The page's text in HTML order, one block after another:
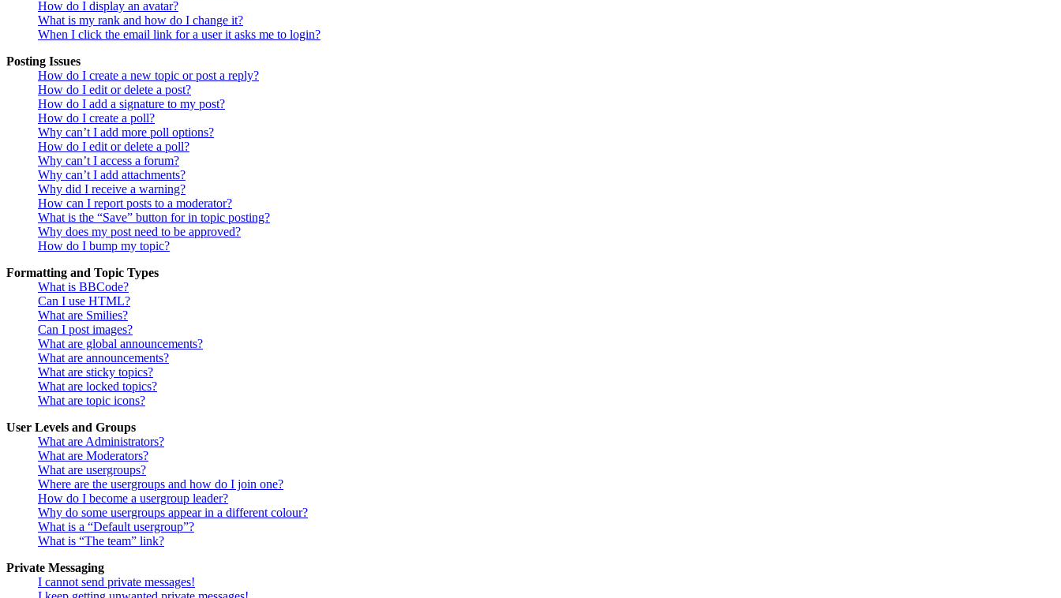
How do I display an avatar?
What is my rank and how do I change it?
When I click the email link for a user it asks me to login?
Posting Issues
How do I create a new topic or post a reply?
How do I edit or delete a post?
How do I add a signature to my post?
How do I create a poll?
Why can’t I add more poll options?
How do I edit or delete a poll?
Why can’t I access a forum?
Why can’t I add attachments?
Why did I receive a warning?
How can I report posts to a moderator?
What is the “Save” button for in topic posting?
Why does my post need to be approved?
How do I bump my topic?
Formatting and Topic Types
What is BBCode?
Can I use HTML?
What are Smilies?
Can I post images?
What are global announcements?
What are announcements?
What are sticky topics?
What are locked topics?
What are topic icons?
User Levels and Groups
What are Administrators?
What are Moderators?
What are usergroups?
Where are the usergroups and how do I join one?
How do I become a usergroup leader?
Why do some usergroups appear in a different colour?
What is a “Default usergroup”?
What is “The team” link?
Private Messaging
I cannot send private messages!